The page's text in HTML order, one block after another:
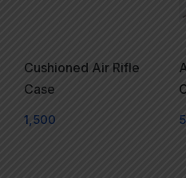
Cushioned Air Rifle
Case
1,500